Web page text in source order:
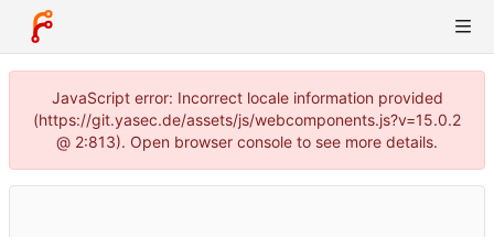
JavaScript error: Incorrect locale information provided
(https://git.yasec.de/assets/js/webcomponents.js?v=15.0.2
@ 2:813). Open browser console to see more details.